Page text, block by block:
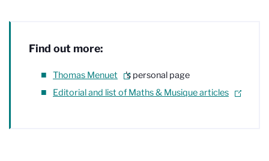
Find out more:
Thomas Menuet
's personal page
Editorial and list of Maths & Musique articles